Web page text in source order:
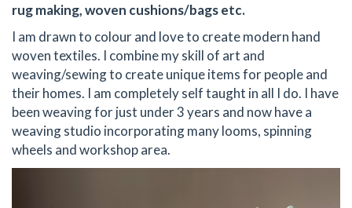
rug making, woven cushions/bags etc.
I am drawn to colour and love to create modern hand
woven textiles. I combine my skill of art and
weaving/sewing to create unique items for people and
their homes. I am completely self taught in all I do. I have
been weaving for just under 3 years and now have a
weaving studio incorporating many looms, spinning
wheels and workshop area.